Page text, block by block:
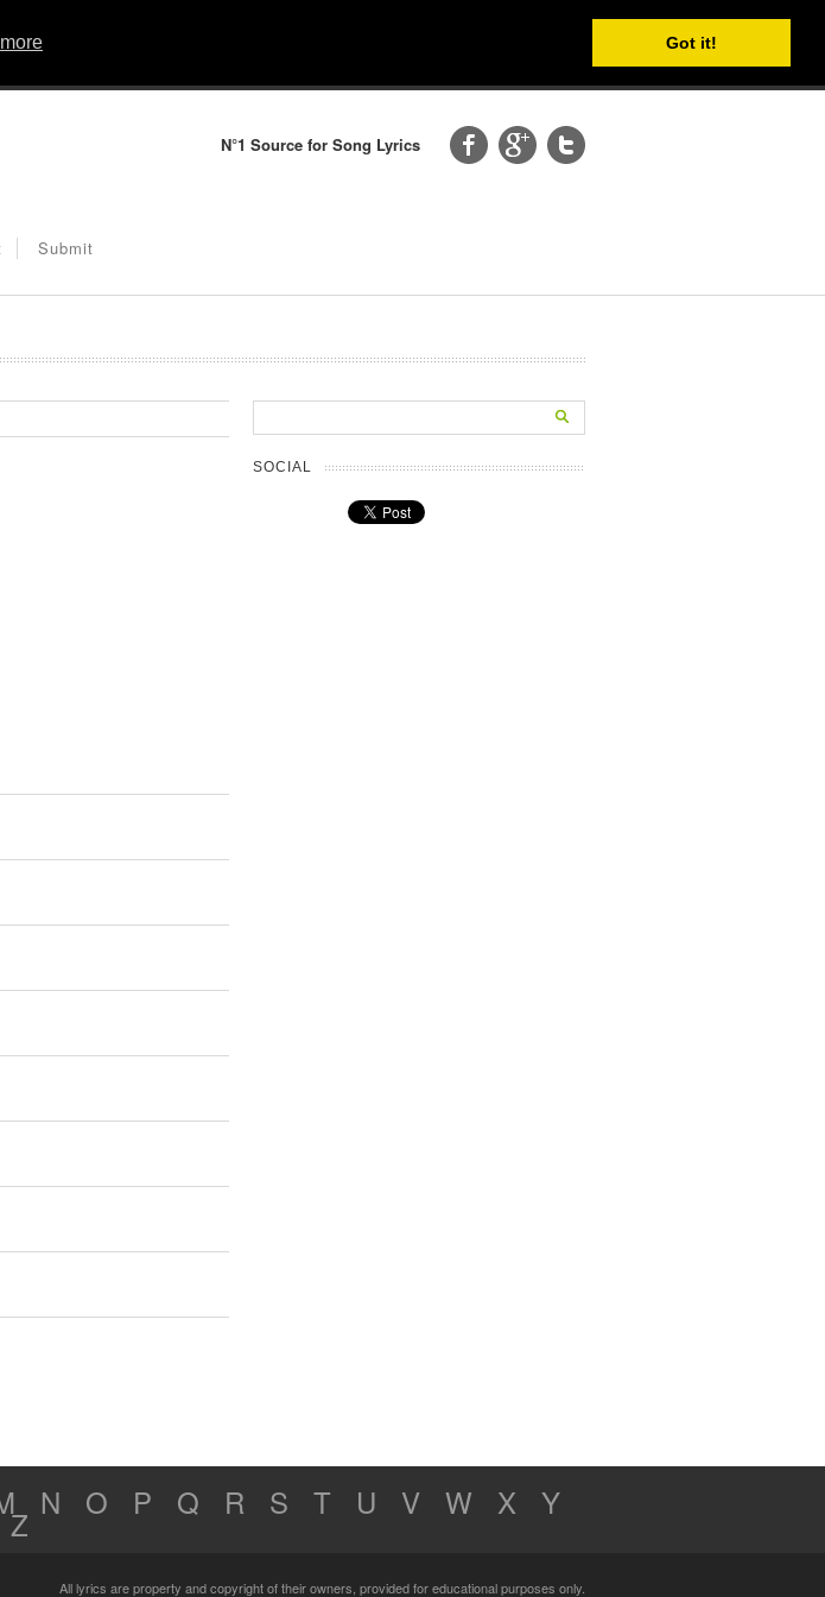
Got it!
N°1 Source for Song Lyrics
Submit
SOCIAL
N O P Q R S T U V W X Y
Z
All lyrics are property and copyright of their owners, provided for educational purposes only.